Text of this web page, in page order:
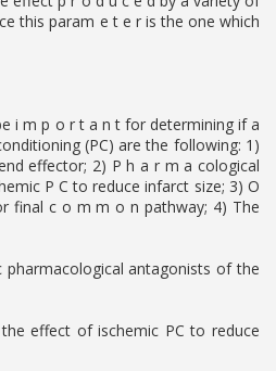
this param e t e r is the one which
i m p o r t a n t for determining if a
(PC) are the following: 1)
effector; 2) P h a r m a cological
P C to reduce infarct size; 3) O
final c o m m o n pathway; 4) The
pharmacological antagonists of the
effect of ischemic PC to reduce